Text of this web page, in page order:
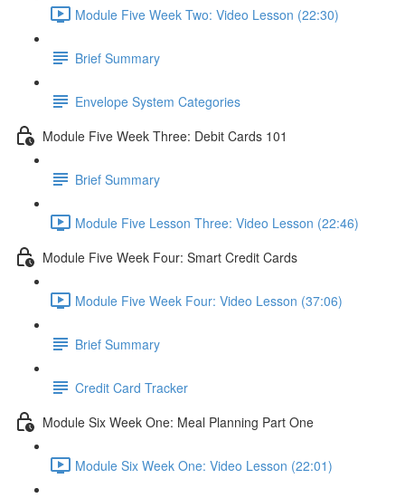
Module Five Week Two: Video Lesson (22:30)
Brief Summary
Envelope System Categories
Module Five Week Three: Debit Cards 101
Brief Summary
Module Five Lesson Three: Video Lesson (22:46)
Module Five Week Four: Smart Credit Cards
Module Five Week Four: Video Lesson (37:06)
Brief Summary
Credit Card Tracker
Module Six Week One: Meal Planning Part One
Module Six Week One: Video Lesson (22:01)